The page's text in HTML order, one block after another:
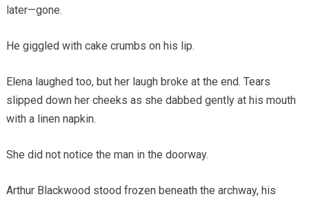
later—gone.
He giggled with cake crumbs on his lip.
Elena laughed too, but her laugh broke at the end. Tears
slipped down her cheeks as she dabbed gently at his mouth
with a linen napkin.
She did not notice the man in the doorway.
Arthur Blackwood stood frozen beneath the archway, his